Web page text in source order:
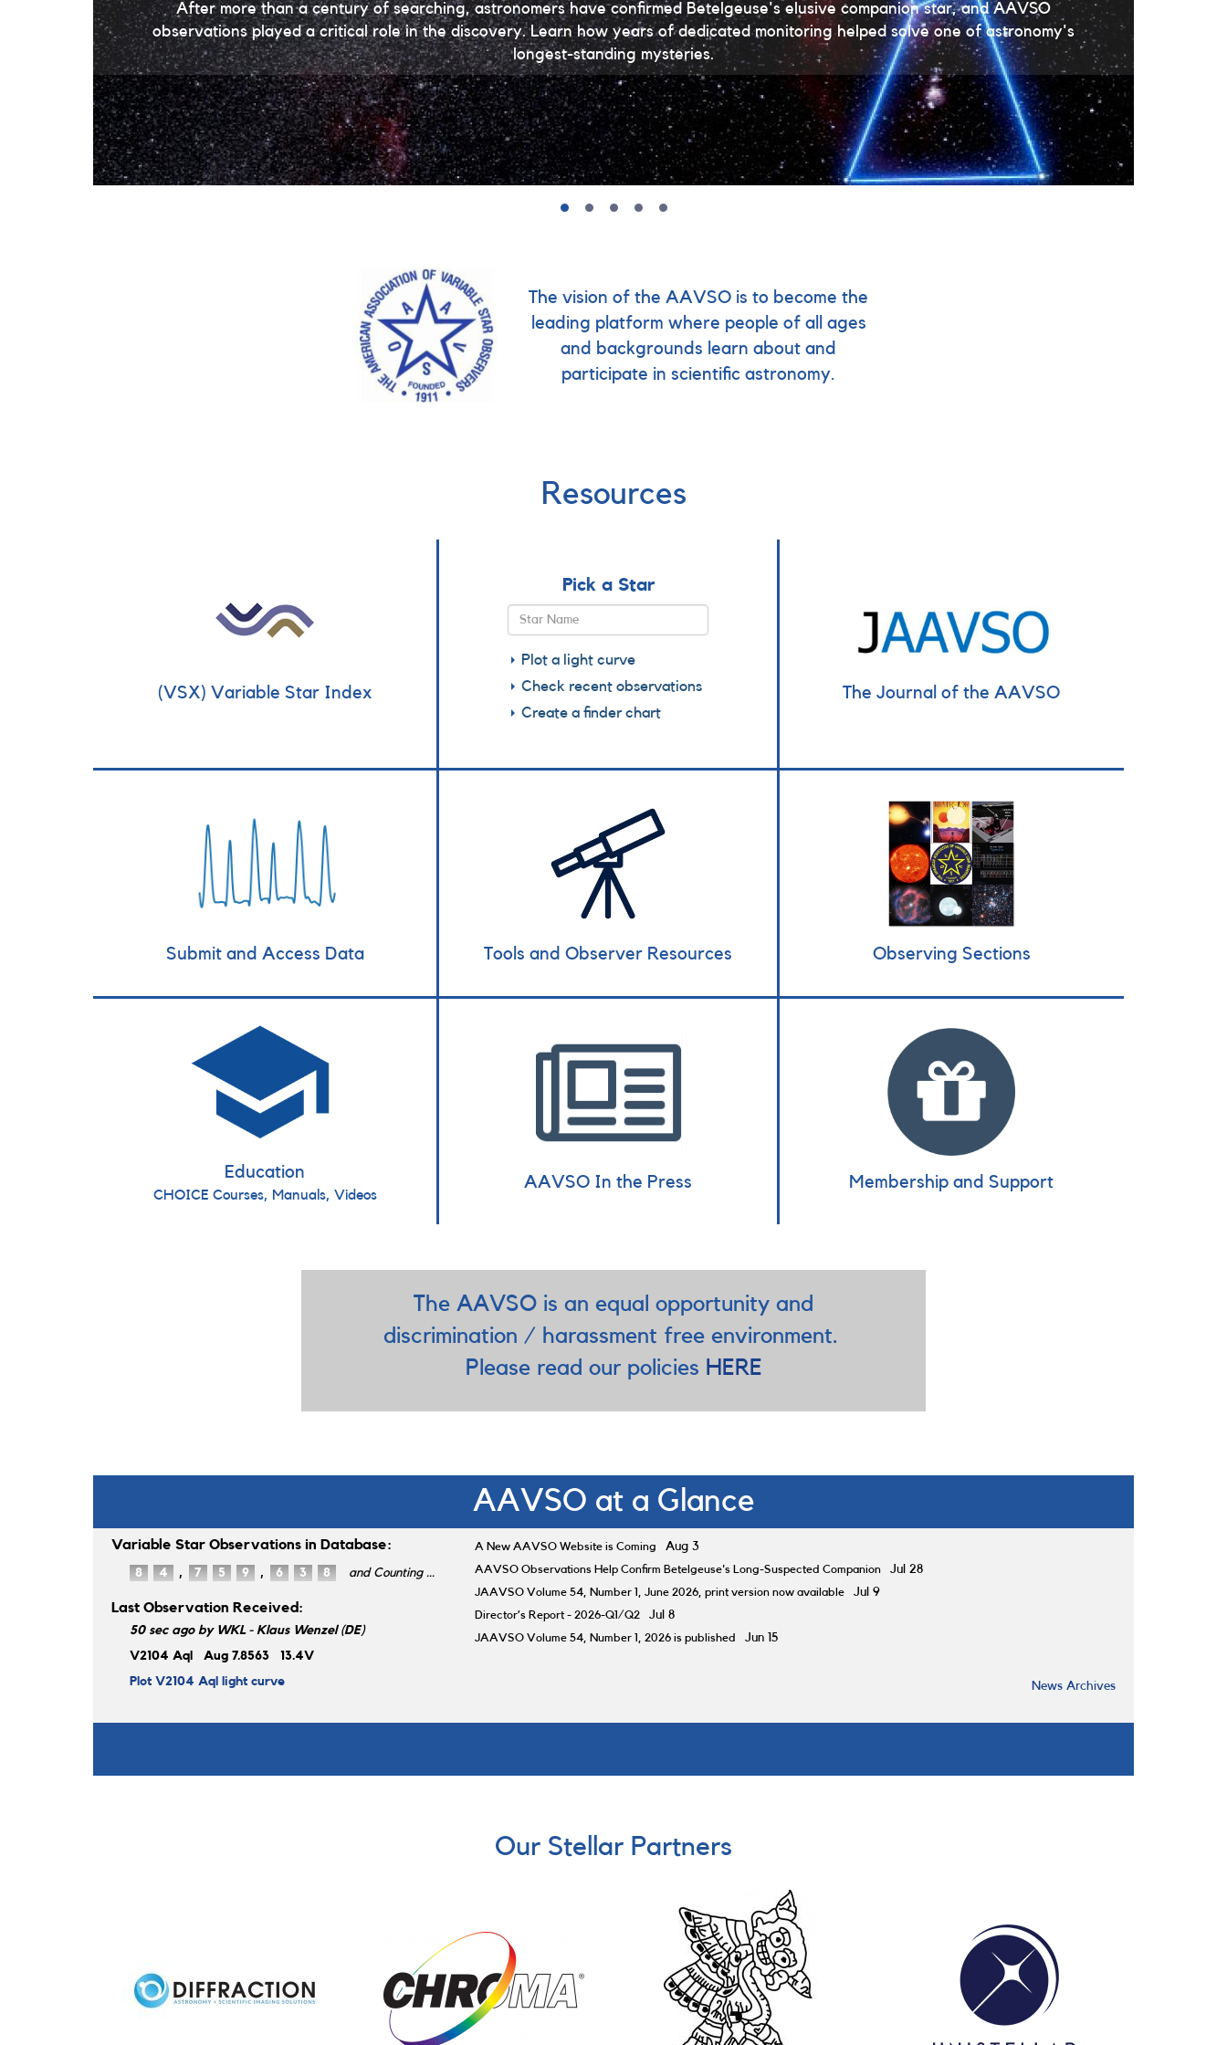
After more than a century of searching, astronomers have confirmed Betelgeuse's elusive companion star, and AAVSO
observations played a critical role in the discovery. Learn how years of dedicated monitoring helped solve one of astronomy's
longest-standing mysteries.
The vision of the AAVSO is to become the
leading platform where people of all ages
and backgrounds learn about and
participate in scientific astronomy.
Resources
(VSX) Variable Star Index
Pick a Star
Plot a light curve
Check recent observations
Create a finder chart
The Journal of the AAVSO
Submit and Access Data Tools and Observer Resources Observing Sections
Education
CHOICE Courses, Manuals, Videos
AAVSO In the Press Membership and Support
The AAVSO is an equal opportunity and
discrimination / harassment free environment.
Please read our policies HERE
AAVSO at a Glance
Variable Star Observations in Database:
8 4 , 7 5 9 , 6 3 8 and Counting ...
Last Observation Received:
50 sec ago by WKL - Klaus Wenzel (DE)
V2104 Aql Aug 7.8563 13.4V
Plot V2104 Aql light curve
A New AAVSO Website is Coming Aug 3
AAVSO Observations Help Confirm Betelgeuse's Long-Suspected Companion Jul 28
JAAVSO Volume 54, Number 1, June 2026, print version now available Jul 9
Director’s Report - 2026-Q1/Q2 Jul 8
JAAVSO Volume 54, Number 1, 2026 is published Jun 15
News Archives
Our Stellar Partners